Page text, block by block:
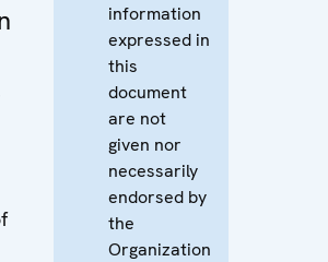
information
expressed in
this
document
are not
given nor
necessarily
endorsed by
the
Organization